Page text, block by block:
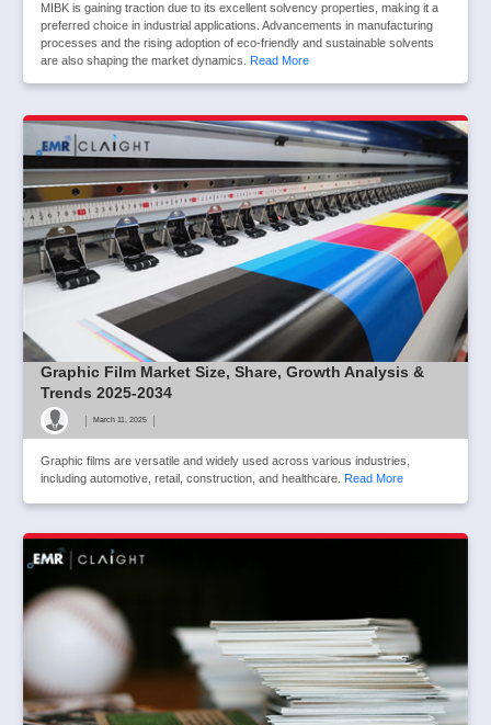
MIBK is gaining traction due to its excellent solvency properties, making it a
preferred choice in industrial applications. Advancements in manufacturing
processes and the rising adoption of eco-friendly and sustainable solvents
are also shaping the market dynamics.
Read More
Graphic Film Market Size, Share, Growth Analysis &
Trends 2025-2034
| March 11, 2025 |
Graphic films are versatile and widely used across various industries,
including automotive, retail, construction, and healthcare. Read More